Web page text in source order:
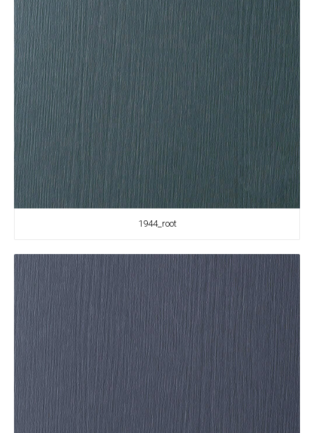
1944_root